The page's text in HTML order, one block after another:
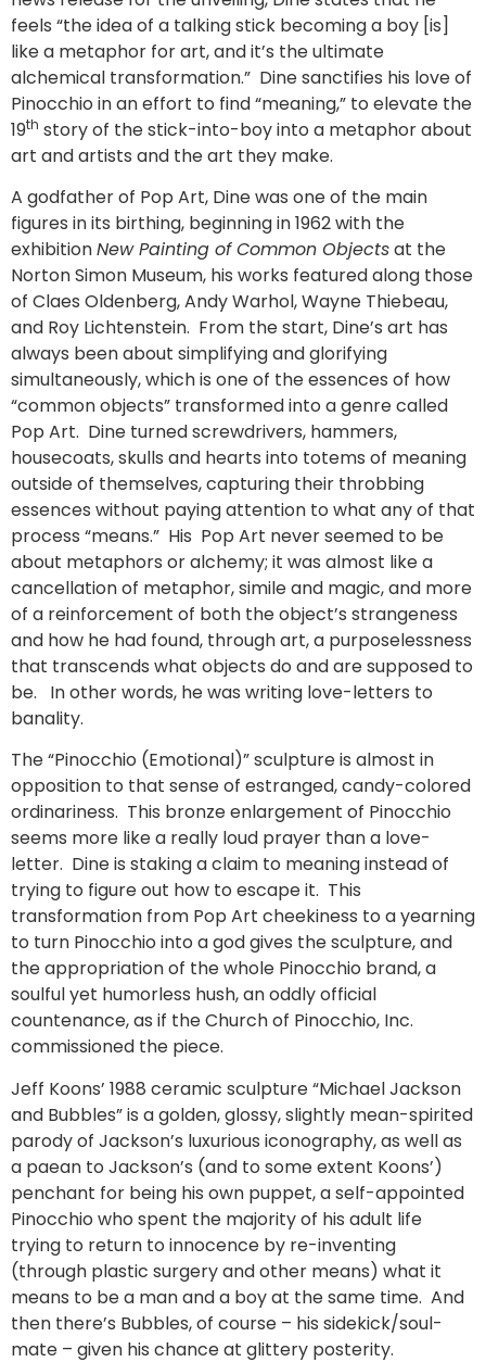
feels “the idea of a talking stick becoming a boy [is]
like a metaphor for art, and it’s the ultimate
alchemical transformation.” Dine sanctifies his love of
Pinocchio in an effort to find “meaning,” to elevate the
19th story of the stick-into-boy into a metaphor about
art and artists and the art they make.
A godfather of Pop Art, Dine was one of the main
figures in its birthing, beginning in 1962 with the
exhibitionNew Painting of Common Objectsat the
Norton Simon Museum, his works featured along those
of Claes Oldenberg, Andy Warhol, Wayne Thiebeau,
and Roy Lichtenstein. From the start, Dine’s art has
always been about simplifying and glorifying
simultaneously, which is one of the essences of how
“common objects” transformed into a genre called
Pop Art. Dine turned screwdrivers, hammers,
housecoats, skulls and hearts into totems of meaning
outside of themselves, capturing their throbbing
essences without paying attention to what any of that
process “means.” His Pop Art never seemed to be
about metaphors or alchemy; it was almost like a
cancellation of metaphor, simile and magic, and more
of a reinforcement of both the object’s strangeness
and how he had found, through art, a purposelessness
that transcends what objects do and are supposed to
be. In other words, he was writing love-letters to
banality.
The “Pinocchio (Emotional)” sculpture is almost in
opposition to that sense of estranged, candy-colored
ordinariness. This bronze enlargement of Pinocchio
seems more like a really loud prayer than a love-
letter. Dine is staking a claim to meaning instead of
trying to figure out how to escape it. This
transformation from Pop Art cheekiness to a yearning
to turn Pinocchio into a god gives the sculpture, and
the appropriation of the whole Pinocchio brand, a
soulful yet humorless hush, an oddly official
countenance, as if the Church of Pinocchio, Inc.
commissioned the piece.
Jeff Koons’ 1988 ceramic sculpture “Michael Jackson
and Bubbles” is a golden, glossy, slightly mean-spirited
parody of Jackson’s luxurious iconography, as well as
a paean to Jackson’s (and to some extent Koons’)
penchant for being his own puppet, a self-appointed
Pinocchio who spent the majority of his adult life
trying to return to innocence by re-inventing
(through plastic surgery and other means) what it
means to be a man and a boy at the same time. And
then there’s Bubbles, of course – his sidekick/soul-
mate – given his chance at glittery posterity.